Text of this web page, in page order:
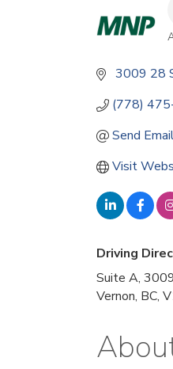
3009 28
(778)
Send
Visit
Driving
Suite A,
Vernon, BC,